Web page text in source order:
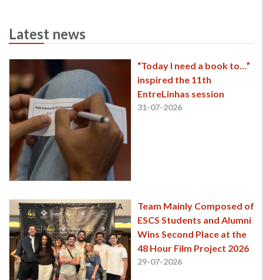
Latest news
“Today I need a book to…”
inspired the 11th
EntreLinhas session
31-07-2026
Team Mainly Composed of
ESCS Students and Alumni
Wins Second Place at the
48 Hour Film Project 2026
29-07-2026